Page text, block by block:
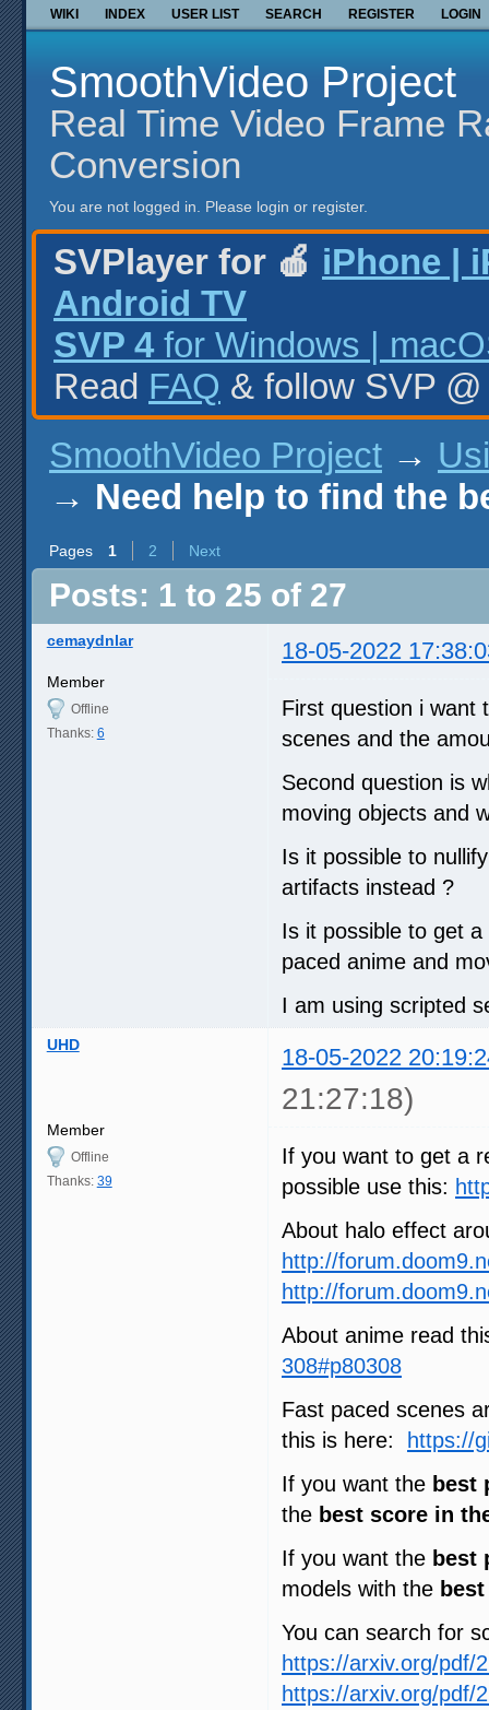
WIKI INDEX USER LIST SEARCH REGISTER LOGIN
SmoothVideo Project
Real Time Video Frame
Conversion
You are not logged in. Please login or register.
SVPlayer for 🍎 iPhone |
Android TV
SVP 4 for Windows |
Read FAQ & follow SVP
SmoothVideo Project →
→ Need help to find the
Pages 1 2 Next
Posts: 1 to 25 of 27
cemaydnlar 18-05-2022
Member
Offline
Thanks: 6
First question i want
scenes and the
Second question is
moving objects and
Is it possible to
artifacts instead ?
Is it possible to get
paced anime and
I am using scripted
UHD 18-05-2022
21:27:18)
Member
Offline
Thanks: 39
If you want to get a
possible use this:
About halo effect
http://
http://
About anime read
308#p80308
Fast paced scenes
this is here:
https://
If you want the best
the best score in
If you want the best
models with the
You can search for
https://arxiv.org/pdf/
https://arxiv.org/pdf/